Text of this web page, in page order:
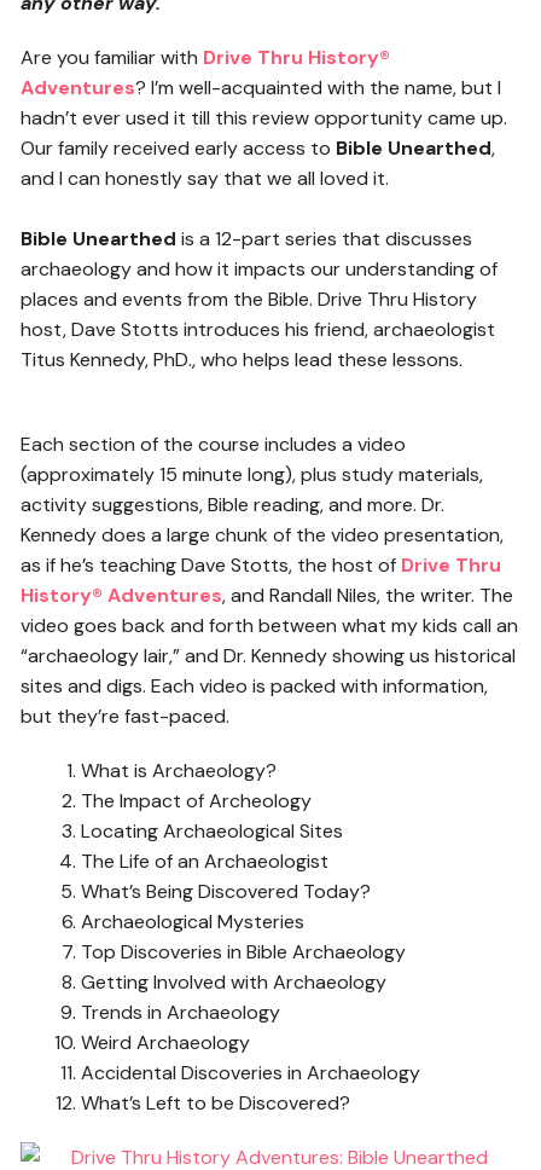
Are you familiar with Drive Thru History®
Adventures? I’m well-acquainted with the name, but I
hadn’t ever used it till this review opportunity came up.
Our family received early access to Bible Unearthed,
and I can honestly say that we all loved it.
Bible Unearthed is a 12-part series that discusses
archaeology and how it impacts our understanding of
places and events from the Bible. Drive Thru History
host, Dave Stotts introduces his friend, archaeologist
Titus Kennedy, PhD., who helps lead these lessons.
Each section of the course includes a video
(approximately 15 minute long), plus study materials,
activity suggestions, Bible reading, and more. Dr.
Kennedy does a large chunk of the video presentation,
as if he’s teaching Dave Stotts, the host of Drive Thru
History® Adventures, and Randall Niles, the writer. The
video goes back and forth between what my kids call an
“archaeology lair,” and Dr. Kennedy showing us historical
sites and digs. Each video is packed with information,
but they’re fast-paced.
What is Archaeology?
The Impact of Archeology
Locating Archaeological Sites
The Life of an Archaeologist
What’s Being Discovered Today?
Archaeological Mysteries
Top Discoveries in Bible Archaeology
Getting Involved with Archaeology
Trends in Archaeology
Weird Archaeology
Accidental Discoveries in Archaeology
What’s Left to be Discovered?